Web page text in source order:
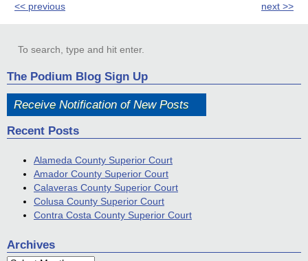
<< previous next >>
The Podium Blog Sign Up
Receive Notification of New Posts
Recent Posts
Alameda County Superior Court
Amador County Superior Court
Calaveras County Superior Court
Colusa County Superior Court
Contra Costa County Superior Court
Archives